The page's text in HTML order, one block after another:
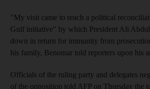
"My visit came to reach a political
Gulf initiative" by which President Ali
down in return for immunity from
his family, Benomar told reporters upon his
Officials of the ruling party and delegates
of the opposition told AFP on Thursday the